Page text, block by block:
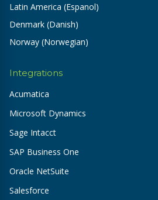
Latin America (Espanol)
Denmark (Danish)
Norway (Norwegian)
Integrations
Acumatica
Microsoft Dynamics
Sage Intacct
SAP Business One
Oracle NetSuite
Salesforce